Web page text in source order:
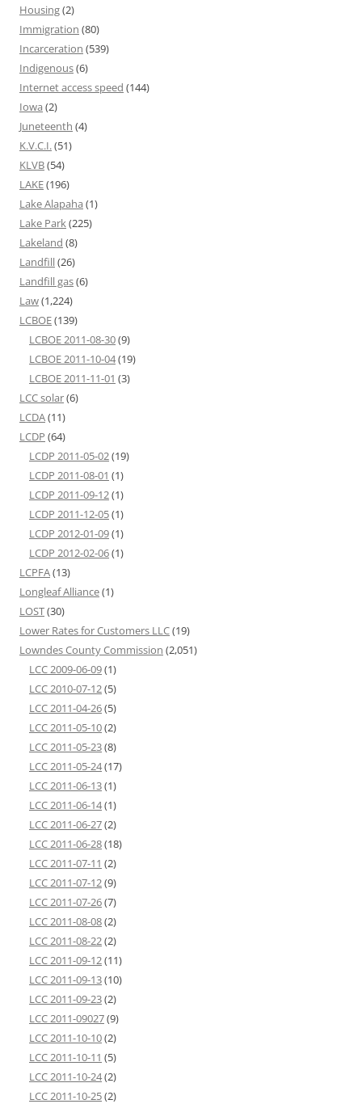
Housing(2)
Immigration (80)
Incarceration (539)
Indigenous(6)
Internet access speed (144)
Iowa (2)
Juneteenth (4)
K.V.C.I.(51)
KLVB(54)
LAKE(196)
Lake Alapaha (1)
Lake Park(225)
Lakeland (8)
Landfill(26)
Landfill gas(6)
Law(1,224)
LCBOE(139)
LCBOE 2011-08-30(9)
LCBOE 2011-10-04(19)
LCBOE 2011-11-01 (3)
LCC solar(6)
LCDA(11)
LCDP (64)
LCDP 2011-05-02(19)
LCDP 2011-08-01 (1)
LCDP 2011-09-12(1)
LCDP 2011-12-05(1)
LCDP 2012-01-09(1)
LCDP 2012-02-06(1)
LCPFA(13)
Longleaf Alliance(1)
LOST(30)
Lower Rates for Customers LLC(19)
Lowndes County Commission (2,051)
LCC 2009-06-09(1)
LCC 2010-07-12(5)
LCC 2011-04-26(5)
LCC 2011-05-10(2)
LCC 2011-05-23(8)
LCC 2011-05-24(17)
LCC 2011-06-13(1)
LCC 2011-06-14(1)
LCC 2011-06-27(2)
LCC 2011-06-28(18)
LCC 2011-07-11 (2)
LCC 2011-07-12(9)
LCC 2011-07-26(7)
LCC 2011-08-08(2)
LCC 2011-08-22(2)
LCC 2011-09-12(11)
LCC 2011-09-13(10)
LCC 2011-09-23(2)
LCC 2011-09027(9)
LCC 2011-10-10(2)
LCC 2011-10-11 (5)
LCC 2011-10-24(2)
LCC 2011-10-25(2)